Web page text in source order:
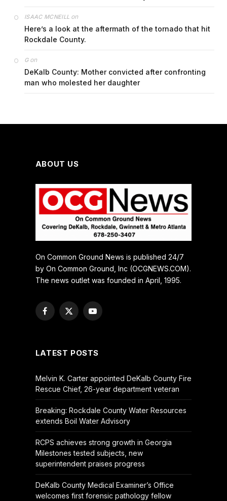
ISAAC MCNEILL on
Here’s a look at the aftermath of the tornado that hit
Rockdale County.
Gon
DeKalb County: Mother convicted after confronting
man who molested her daughter
ABOUT US
On Common Ground News is published 24/7
by On Common Ground, Inc (OCGNEWS.COM).
The news outlet was founded in April, 1995.
Facebook
X
YouTube
LATEST POSTS
Melvin K. Carter appointed DeKalb County Fire
Rescue Chief, 26-year department veteran
Breaking: Rockdale County Water Resources
extends Boil Water Advisory
RCPS achieves strong growth in Georgia
Milestones tested subjects, new
superintendent praises progress
DeKalb County Medical Examiner’s Office
welcomes first forensic pathology fellow